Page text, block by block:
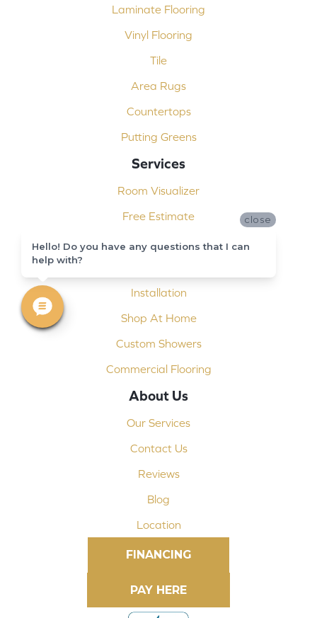
Laminate Flooring
Vinyl Flooring
Tile
Area Rugs
Countertops
Putting Greens
Services
Room Visualizer
Free Estimate
Carpet Binding
Installation
Shop At Home
Custom Showers
Commercial Flooring
About Us
Our Services
Contact Us
Reviews
Blog
Location
FINANCING
close
Hello! Do you have any questions that I can
help with?